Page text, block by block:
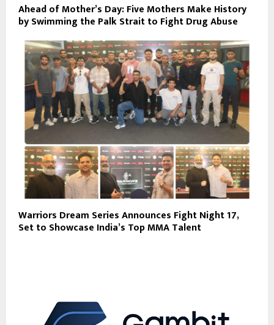
Ahead of Mother’s Day: Five Mothers Make History
by Swimming the Palk Strait to Fight Drug Abuse
Warriors Dream Series Announces Fight Night 17,
Set to Showcase India’s Top MMA Talent